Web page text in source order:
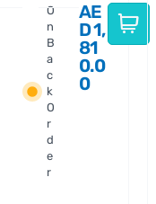
O
n
B
a
c
k
O
r
d
e
r
AE
D1,
81
0.0
0